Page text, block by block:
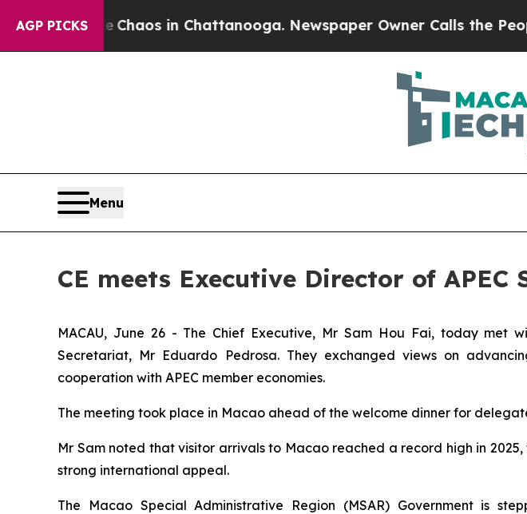
AGP PICKS
CollapseChaos in Chattanooga. Newspaper Owner Calls the People
Menu
CE meets Executive Director of APEC
MACAU, June 26 - The Chief Executive, Mr Sam Hou Fai, today met
Secretariat, Mr Eduardo Pedrosa. They exchanged views on
cooperation with APEC member economies.
The meeting took place in Macao ahead of the welcome dinner for
Mr Sam noted that visitor arrivals to Macao reached a record high in
strong international appeal.
The Macao Special Administrative Region (MSAR) Government is